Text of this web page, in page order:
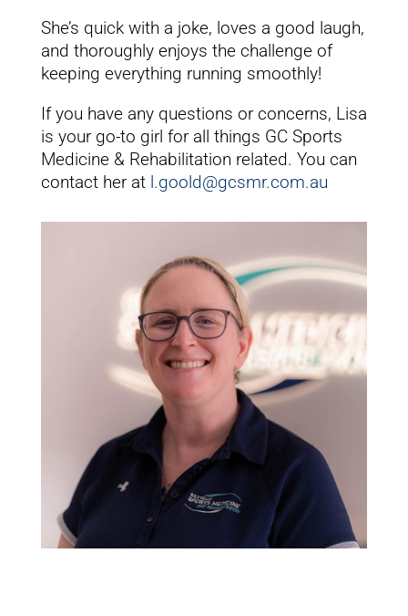
She’s quick with a joke, loves a good laugh,
and thoroughly enjoys the challenge of
keeping everything running smoothly!
If you have any questions or concerns, Lisa
is your go-to girl for all things GC Sports
Medicine & Rehabilitation related. You can
contact her at l.goold@gcsmr.com.au